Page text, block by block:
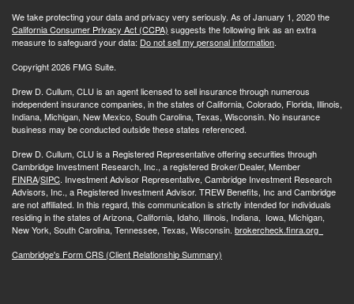
We take protecting your data and privacy very seriously. As of January 1, 2020 the
California Consumer Privacy Act (CCPA) suggests the following link as an extra
measure to safeguard your data: Do not sell my personal information.
Copyright 2026 FMG Suite.
Drew D. Cullum, CLU is an agent licensed to sell insurance through numerous
independent insurance companies, in the states of California, Colorado, Florida, Illinois,
Indiana, Michigan, New Mexico, South Carolina, Texas, Wisconsin. No insurance
business may be conducted outside these states referenced.
Drew D. Cullum, CLU is a Registered Representative offering securities through
Cambridge Investment Research, Inc., a registered Broker/Dealer, Member
FINRA/SIPC. Investment Advisor Representative, Cambridge Investment Research
Advisors, Inc., a Registered Investment Advisor. TREW Benefits, Inc and Cambridge
are not affiliated. In this regard, this communication is strictly intended for individuals
residing in the states of Arizona, California, Idaho, Illinois, Indiana, Iowa, Michigan,
New York, South Carolina, Tennessee, Texas, Wisconsin. brokercheck.finra.org
Cambridge's Form CRS (Client Relationship Summary)